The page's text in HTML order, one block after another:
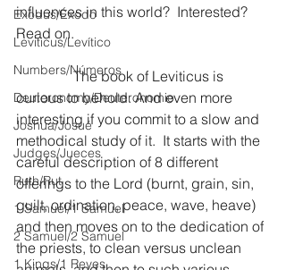
Exodus/Éxodo
Leviticus/Levítico
Numbers/Números
Deuteronomy/Deuteronomio
Joshua/Josué
Judges/Jueces
Ruth/Rut
1 Samuel/1 Samuel
2 Samuel/2 Samuel
1 Kings/1 Reyes
influences in this world?  Interested?
Read on.
The book of Leviticus is
curious to behold. And even more
interesting if you commit to a slow and
methodical study of it.  It starts with the
careful description of 8 different
offerings to the Lord (burnt, grain, sin,
guilt, ordination, peace, wave, heave)
and then moves on to the dedication of
the priests, to clean versus unclean